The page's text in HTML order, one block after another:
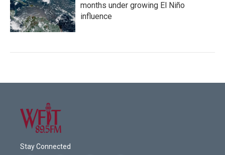
months under growing El Niño
influence
Stay Connected